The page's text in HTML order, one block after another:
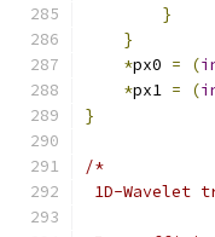
}
}
*px0 = (
*px1 = (
}
/*
1D-Wavelet